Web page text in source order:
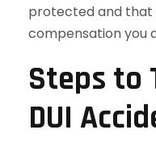
protected and that
compensation you
Steps to
DUI